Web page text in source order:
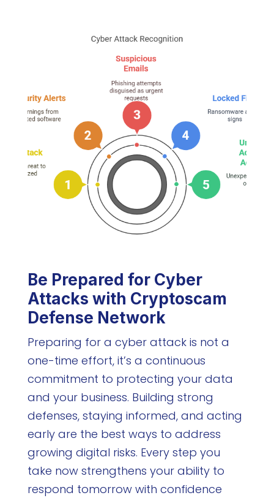
Be Prepared for Cyber
Attacks with Cryptoscam
Defense Network
Preparing for a cyber attack is not a
one-time effort, it’s a continuous
commitment to protecting your data
and your business. Building strong
defenses, staying informed, and acting
early are the best ways to address
growing digital risks. Every step you
take now strengthens your ability to
respond tomorrow with confidence